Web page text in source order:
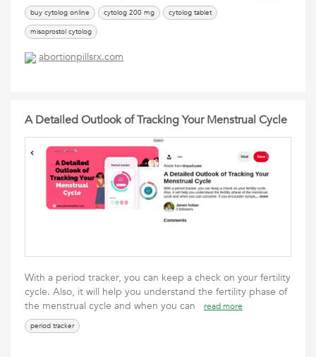
buy cytolog online cytolog 200 mg
cytolog tablet
misoprostol cytolog
abortionpillsrx.com
A Detailed Outlook of Tracking Your Menstrual Cycle
With a period tracker, you can keep a check on your fertility
cycle. Also, it will help you understand the fertility phase of
the menstrual cycle and when you can
read more
period tracker